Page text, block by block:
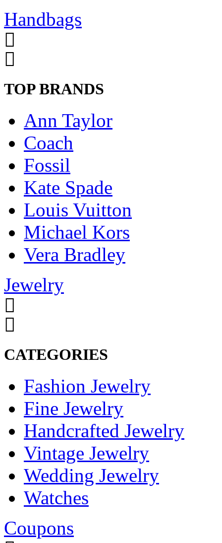
Handbags
TOP BRANDS
Ann Taylor
Coach
Fossil
Kate Spade
Louis Vuitton
Michael Kors
Vera Bradley
Jewelry
CATEGORIES
Fashion Jewelry
Fine Jewelry
Handcrafted Jewelry
Vintage Jewelry
Wedding Jewelry
Watches
Coupons